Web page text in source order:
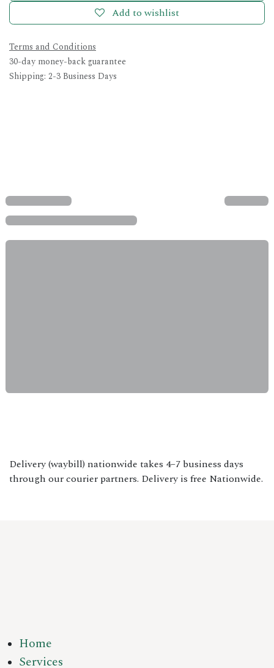
Add to wishlist
Terms and Conditions
30-day money-back guarantee
Shipping: 2-3 Business Days
Delivery (waybill) nationwide takes 4–7 business days
through our courier partners. Delivery is free Nationwide.
Home
Services